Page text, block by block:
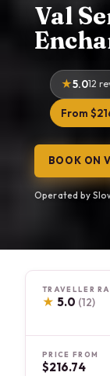
Val
5.012
From
BOOK ON
Operated by
TRAVELLER
★ 5.0 (12)
PRICE FROM
$216.74